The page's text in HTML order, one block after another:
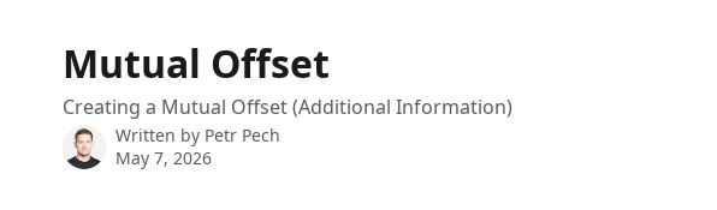
Mutual Offset
Creating a Mutual Offset (Additional Information)
Written by Petr Pech
May 7, 2026